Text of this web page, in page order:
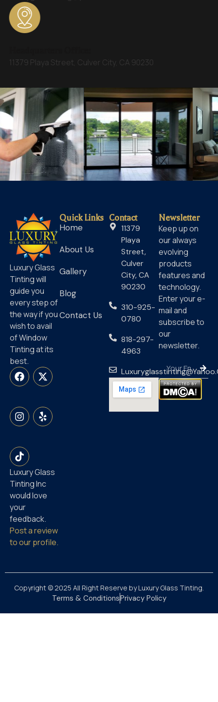
11379 Playa Street, Culver City, CA 90230
Luxury Glass
Tinting will
guide you
every step of
the way if you
wish to avail
of Window
Tinting at its
best.
Luxury Glass
Tinting Inc
would love
your
feedback.
Post a review
to our profile.
Quick Links
Home
About Us
Gallery
Blog
Contact Us
Contact
11379
Playa
Street,
Culver
City, CA
90230
310-925-
0780
818-297-
4963
Newsletter
Keep up on
our always
evolving
products
features and
technology.
Enter your e-
mail and
subscribe to
our
newsletter.
Copyright © 2025 All Right Reserve by Luxury Glass Tinting.
Terms & ConditionsPrivacy Policy